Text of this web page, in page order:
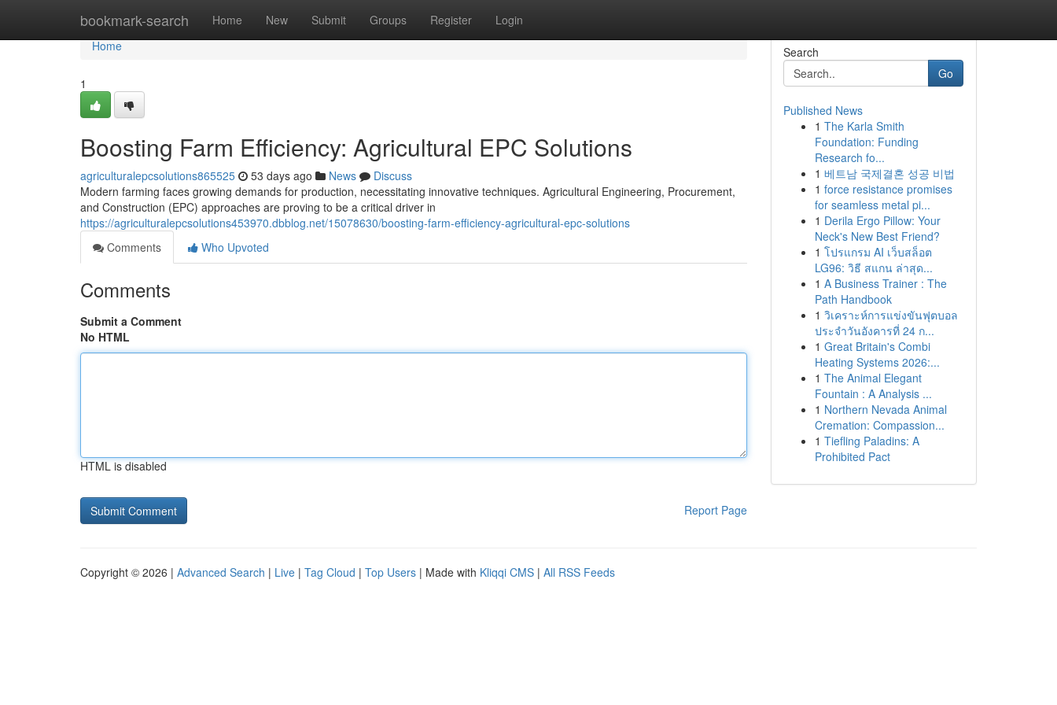
bookmark-search Home New Submit Groups Register Login
Home
Home
1
Boosting Farm Efficiency: Agricultural EPC Solutions
agriculturalepcsolutions865525 53 days ago News
Discuss
Modern farming faces growing demands for production, necessitating innovative techniques. Agricultural Engineering, Procurement,
and Construction (EPC) approaches are proving to be a critical driver in
https://agriculturalepcsolutions453970.dbblog.net/15078630/boosting-farm-efficiency-agricultural-epc-solutions
Comments
Who Upvoted
Comments
Submit a Comment
No HTML
HTML is disabled
Report Page
Search
Go
Published News
1 The Karla Smith
Foundation: Funding
Research fo...
1 베트남 국제결혼 성공 비법
1 force resistance promises
for seamless metal pi...
1 Derila Ergo Pillow: Your
Neck's New Best Friend?
1 โปรแกรม AI เว็บสล็อต
LG96: วิธี สแกน ล่าสุด...
1 A Business Trainer : The
Path Handbook
1 วิเคราะห์การแข่งขันฟุตบอล
ประจำวันอังคารที่ 24 ก...
1 Great Britain's Combi
Heating Systems 2026:...
1 The Animal Elegant
Fountain : A Analysis ...
1 Northern Nevada Animal
Cremation: Compassion...
1 Tiefling Paladins: A
Prohibited Pact
Copyright © 2026 | Advanced Search | Live | Tag Cloud | Top Users | Made with Kliqqi CMS | All RSS Feeds